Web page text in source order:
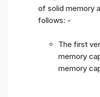
of solid memory
follows: -
The first
memory
memory